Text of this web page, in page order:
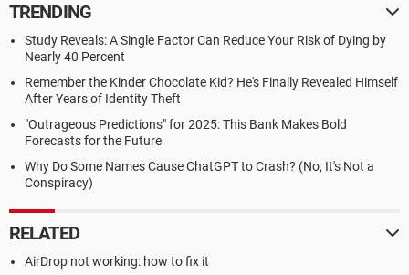
TRENDING
Study Reveals: A Single Factor Can Reduce Your Risk of Dying by
Nearly 40 Percent
Remember the Kinder Chocolate Kid? He's Finally Revealed Himself
After Years of Identity Theft
"Outrageous Predictions" for 2025: This Bank Makes Bold
Forecasts for the Future
Why Do Some Names Cause ChatGPT to Crash? (No, It's Not a
Conspiracy)
RELATED
AirDrop not working: how to fix it